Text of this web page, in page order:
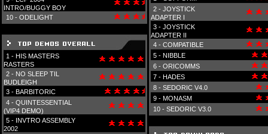
INTRO/BUGGY BOY
10 - ODELIGHT
1 - HIS MASTERS
RASTERS
2 - NO SLEEP TIL
BUDLEIGH
3 - BARBITORIC
4 - QUINTESSENTIAL
(VIP4 DEMO)
5 - INVTRO ASSEMBLY
2002
2 - JOYSTICK
ADAPTER I
3 - JOYSTICK
ADAPTER II
4 - COMPATIBLE
5 - NIBBLE
6 - ORICOMMS
7 - HADES
8 - SEDORIC V4.0
9 - MONASM
10 - SEDORIC V3.0